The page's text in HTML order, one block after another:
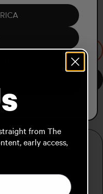
OVER 139€
from The
early access,